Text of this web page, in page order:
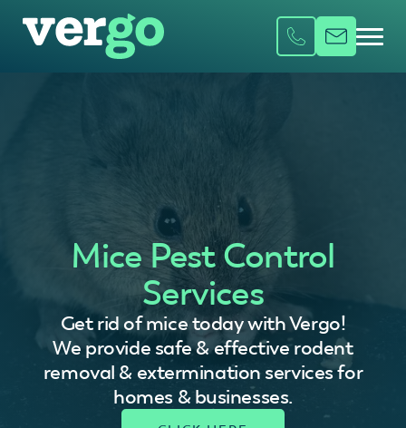
Mice Pest Control
Services
Get rid of mice today with Vergo!
We provide safe & effective rodent
removal & extermination services for
homes & businesses.